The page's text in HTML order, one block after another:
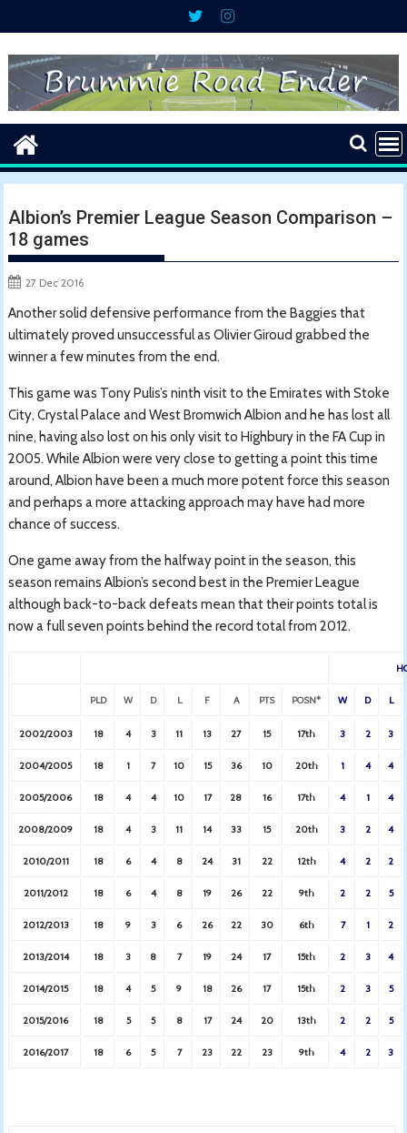
to
content
Albion’s Premier League Season Comparison –
18 games
27 Dec 2016
Another solid defensive performance from the Baggies that
ultimately proved unsuccessful as Olivier Giroud grabbed the
winner a few minutes from the end.
This game was Tony Pulis’s ninth visit to the Emirates with Stoke
City, Crystal Palace and West Bromwich Albion and he has lost all
nine, having also lost on his only visit to Highbury in the FA Cup in
2005. While Albion were very close to getting a point this time
around, Albion have been a much more potent force this season
and perhaps a more attacking approach may have had more
chance of success.
One game away from the halfway point in the season, this
season remains Albion’s second best in the Premier League
although back-to-back defeats mean that their points total is
now a full seven points behind the record total from 2012.
PLD W D L F A PTS POSN* W D L
2002/2003 18 4 3 11 13 27 15 17th 3 2 3
2004/2005 18 1 7 10 15 36 10 20th 1 4 4
2005/2006 18 4 4 10 17 28 16 17th 4 1 4
2008/2009 18 4 3 11 14 33 15 20th 3 2 4
2010/2011 18 6 4 8 24 31 22 12th 4 2 2
2011/2012 18 6 4 8 19 26 22 9th 2 2 5
2012/2013 18 9 3 6 26 22 30 6th 7 1 2
2013/2014 18 3 8 7 19 24 17 15th 2 3 4
2014/2015 18 4 5 9 18 26 17 15th 2 3 5
2015/2016 18 5 5 8 17 24 20 13th 2 2 5
2016/2017 18 6 5 7 23 22 23 9th 4 2 3